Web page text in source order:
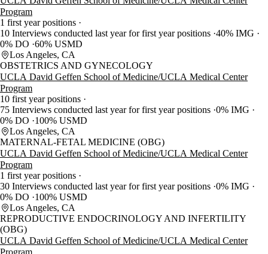
Program
1 first year positions
10 Interviews conducted last year for first year positions 40% IMG
0% DO 60% USMD
Los Angeles, CA
OBSTETRICS AND GYNECOLOGY
UCLA David Geffen School of Medicine/UCLA Medical Center
Program
10 first year positions
75 Interviews conducted last year for first year positions 0% IMG
0% DO
100% USMD
Los Angeles, CA
MATERNAL-FETAL MEDICINE (OBG)
UCLA David Geffen School of Medicine/UCLA Medical Center
Program
1 first year positions
30 Interviews conducted last year for first year positions 0% IMG
0% DO
100% USMD
Los Angeles, CA
REPRODUCTIVE ENDOCRINOLOGY AND INFERTILITY
(OBG)
UCLA David Geffen School of Medicine/UCLA Medical Center
Program